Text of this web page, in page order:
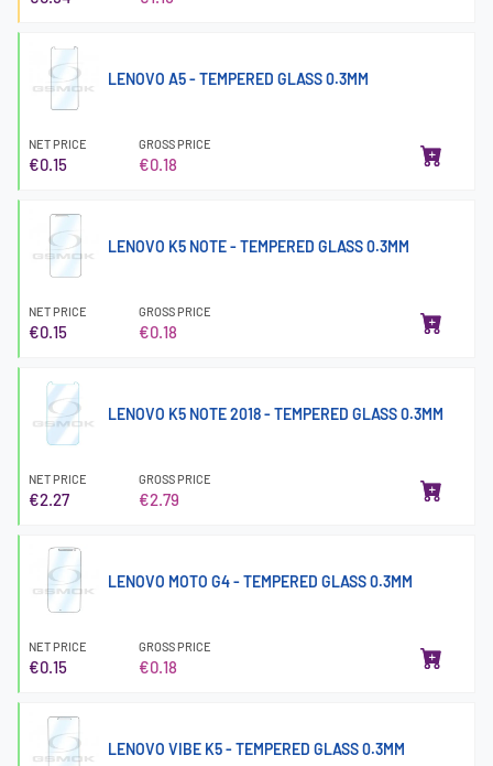
LENOVO A5 - TEMPERED GLASS 0.3MM
NET PRICE
€0.15
GROSS PRICE
€0.18
LENOVO K5 NOTE - TEMPERED GLASS 0.3MM
NET PRICE
€0.15
GROSS PRICE
€0.18
LENOVO K5 NOTE 2018 - TEMPERED GLASS 0.3MM
NET PRICE
€2.27
GROSS PRICE
€2.79
LENOVO MOTO G4 - TEMPERED GLASS 0.3MM
NET PRICE
€0.15
GROSS PRICE
€0.18
LENOVO VIBE K5 - TEMPERED GLASS 0.3MM